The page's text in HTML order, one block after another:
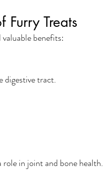
Treats
benefits:
digestive tract.
role in joint and bone health.